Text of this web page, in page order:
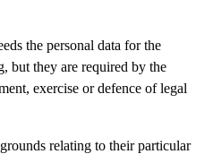
the personal data for the
but they are required by the
exercise or defence of legal
relating to their particular